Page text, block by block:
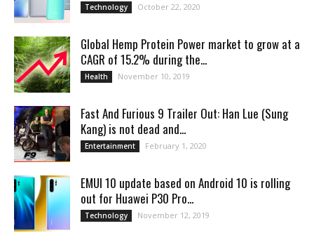
Technology October 22, 2020
Global Hemp Protein Power market to grow at a
CAGR of 15.2% during the...
Health November 10, 2019
Fast And Furious 9 Trailer Out: Han Lue (Sung
Kang) is not dead and...
Entertainment February 1, 2020
EMUI 10 update based on Android 10 is rolling
out for Huawei P30 Pro...
Technology November 12, 2019